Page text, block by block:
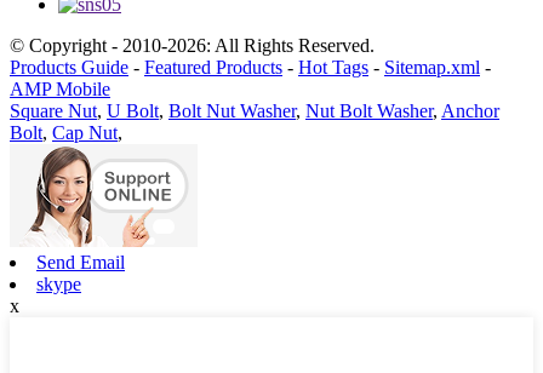
© Copyright - 2010-2026: All Rights Reserved.
Products Guide - Featured Products - Hot Tags - Sitemap.xml -
AMP Mobile
Square Nut, U Bolt, Bolt Nut Washer, Nut Bolt Washer, Anchor
Bolt, Cap Nut,
Send Email
skype
x